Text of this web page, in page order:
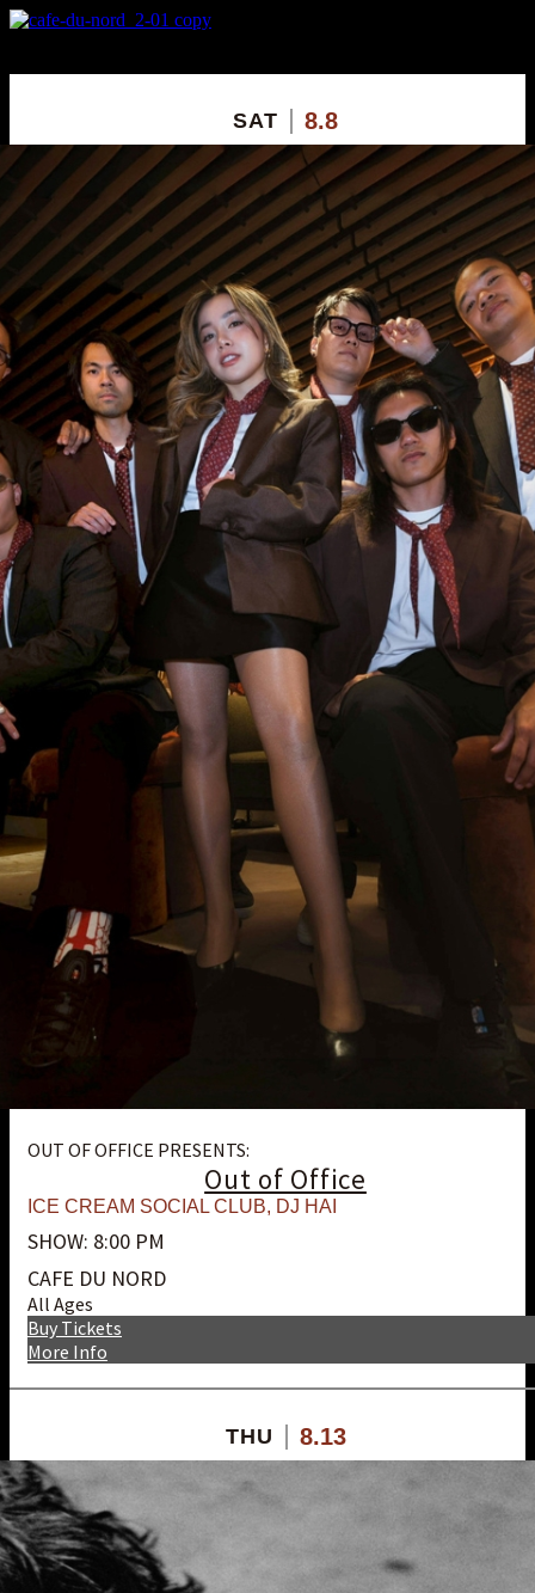
SAT 8.8
OUT OF OFFICE PRESENTS:
Out of Office
ICE CREAM SOCIAL CLUB, DJ HAI
SHOW: 8:00 PM
CAFE DU NORD
All Ages
More Info
Buy Tickets
THU 8.13